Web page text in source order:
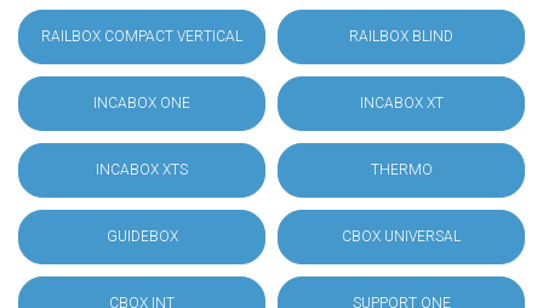
RAILBOX COMPACT VERTICAL RAILBOX BLIND
INCABOX ONE INCABOX XT
INCABOX XTS THERMO
GUIDEBOX CBOX UNIVERSAL
CBOX INT SUPPORT ONE